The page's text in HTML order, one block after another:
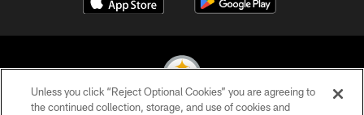
Unless you click “Reject Optional Cookies” you are agreeing to
the continued collection, storage, and use of cookies and